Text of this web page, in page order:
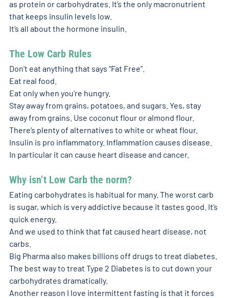
as protein or carbohydrates. It’s the only macronutrient
that keeps insulin levels low.
It’s all about the hormone insulin.
The Low Carb Rules
Don’t eat anything that says “Fat Free”.
Eat real food.
Eat only when you’re hungry.
Stay away from grains, potatoes, and sugars. Yes, stay
away from grains. Use coconut flour or almond flour.
There’s plenty of alternatives to white or wheat flour.
Insulin is pro inflammatory. Inflammation causes disease.
In particular it can cause heart disease and cancer.
Why isn’t Low Carb the norm?
Eating carbohydrates is habitual for many. The worst carb
is sugar, which is very addictive because it tastes good. It’s
quick energy.
And we used to think that fat caused heart disease, not
carbs.
Big Pharma also makes billions off drugs to treat diabetes.
The best way to treat Type 2 Diabetes is to cut down your
carbohydrates dramatically.
Another reason I love intermittent fasting is that it forces